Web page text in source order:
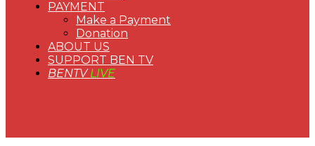
PAYMENT
Make a Payment
Donation
ABOUT US
SUPPORT BEN TV
BENTVLIVE